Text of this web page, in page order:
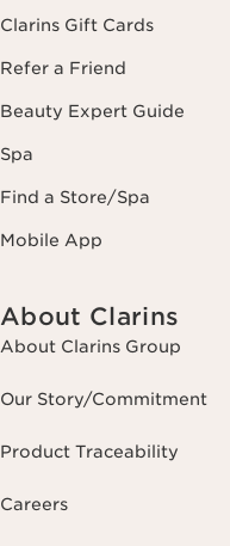
Clarins Gift Cards
Refer a Friend
Beauty Expert Guide
Spa
Find a Store/Spa
Mobile App
About Clarins
About Clarins Group
Our Story/Commitment
Product Traceability
Careers